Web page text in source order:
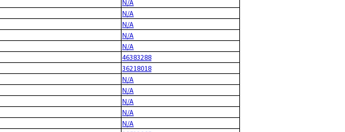
N/A
N/A
N/A
N/A
N/A
46383288
36218018
N/A
N/A
N/A
N/A
N/A